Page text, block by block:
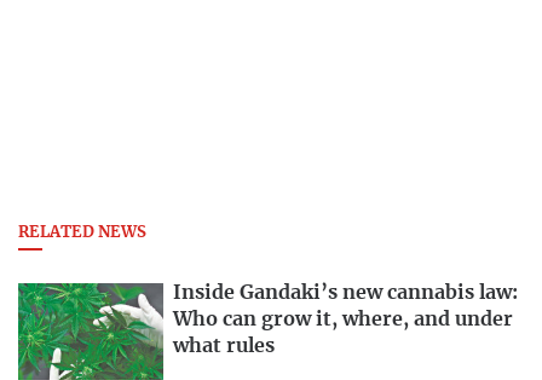
RELATED NEWS
Inside Gandaki’s new cannabis law:
Who can grow it, where, and under
what rules